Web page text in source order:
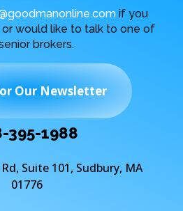
if you
or would like to talk to one of
brokers.
Our Newsletter
395-1988
Suite 101, Sudbury, MA
01776